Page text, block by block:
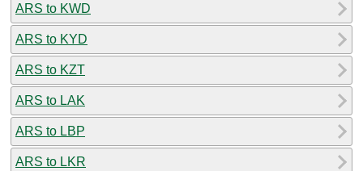
ARS to KWD
ARS to KYD
ARS to KZT
ARS to LAK
ARS to LBP
ARS to LKR